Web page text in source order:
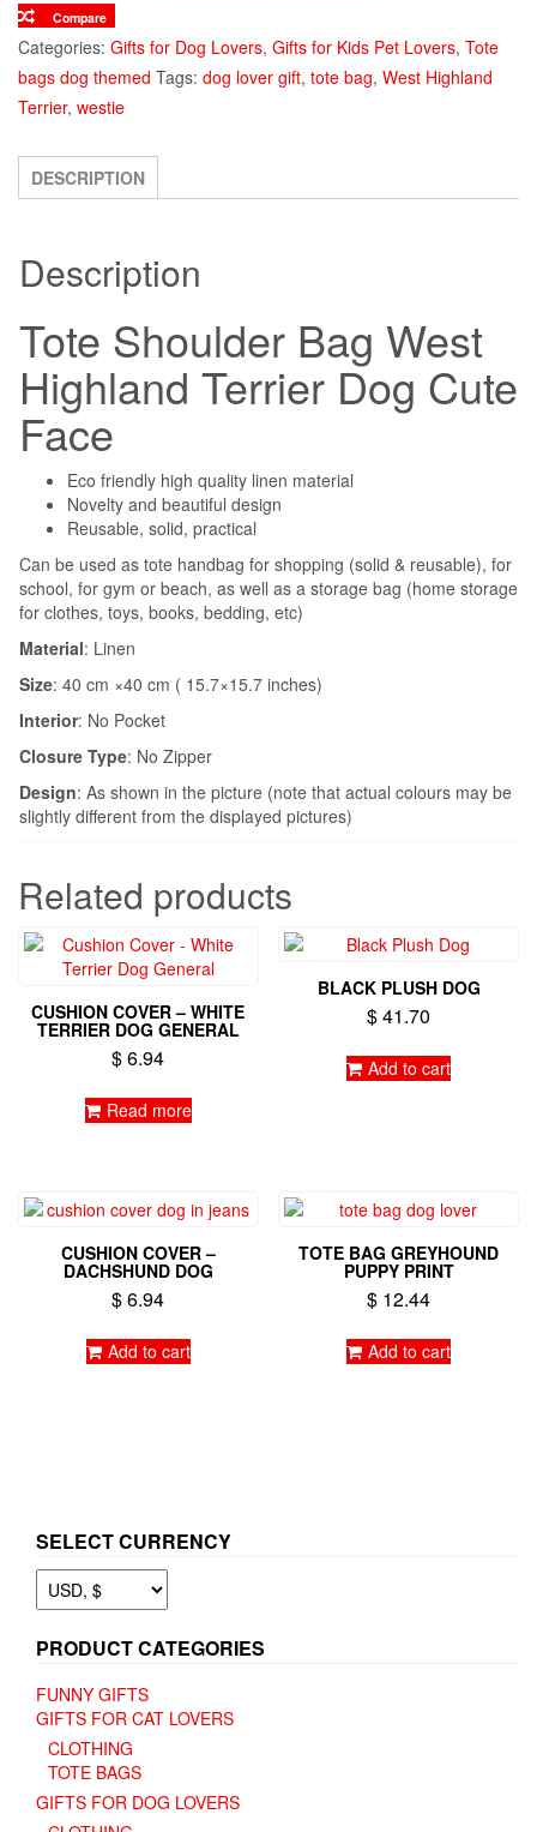
Cute
Face
quantity
Compare
Categories: Gifts for Dog Lovers, Gifts for Kids Pet Lovers, Tote
bags dog themed Tags: dog lover gift, tote bag, West Highland
Terrier, westie
DESCRIPTION
Description
Tote Shoulder Bag West
Highland Terrier Dog Cute
Face
Eco friendly high quality linen material
Novelty and beautiful design
Reusable, solid, practical
Can be used as tote handbag for shopping (solid & reusable), for
school, for gym or beach, as well as a storage bag (home storage
for clothes, toys, books, bedding, etc)
Material: Linen
Size: 40 cm ×40 cm ( 15.7×15.7 inches)
Interior: No Pocket
Closure Type: No Zipper
Design: As shown in the picture (note that actual colours may be
slightly different from the displayed pictures)
Related products
CUSHION COVER – WHITE
TERRIER DOG GENERAL
$6.94
Read more
BLACK PLUSH DOG
$41.70
Add to cart
CUSHION COVER –
DACHSHUND DOG
$6.94
Add to cart
TOTE BAG GREYHOUND
PUPPY PRINT
$ 12.44
Add to cart
SELECT CURRENCY
PRODUCT CATEGORIES
FUNNY GIFTS
GIFTS FOR CAT LOVERS
CLOTHING
TOTE BAGS
GIFTS FOR DOG LOVERS